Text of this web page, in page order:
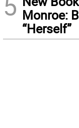
Monroe:
“Herself”